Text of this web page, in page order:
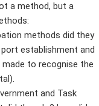
a method, but a
methods did they
establishment and
to recognise the
and Task